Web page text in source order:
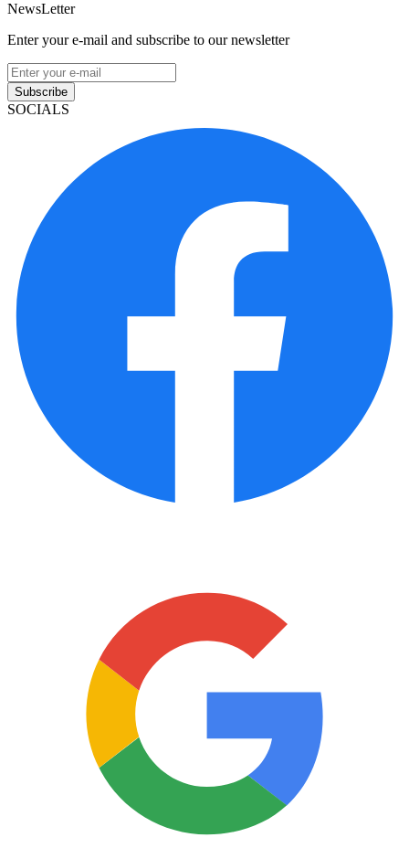
NewsLetter
Enter your e-mail and subscribe to our newsletter
Subscribe
SOCIALS